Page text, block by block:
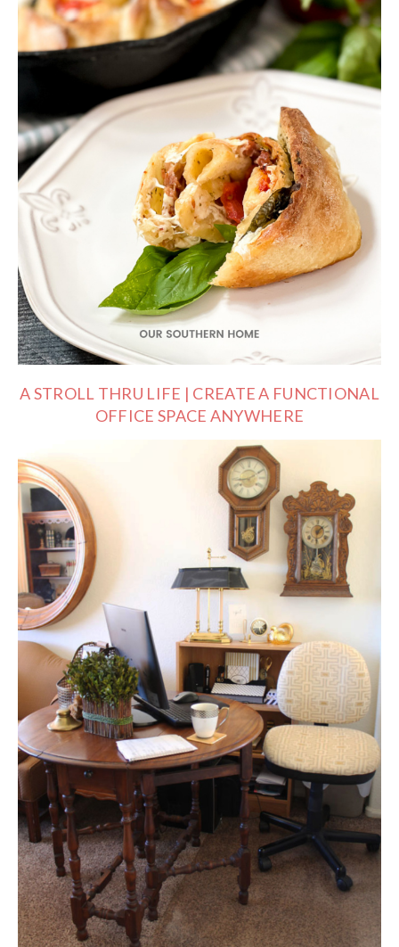
A STROLL THRU LIFE | CREATE A FUNCTIONAL
OFFICE SPACE ANYWHERE